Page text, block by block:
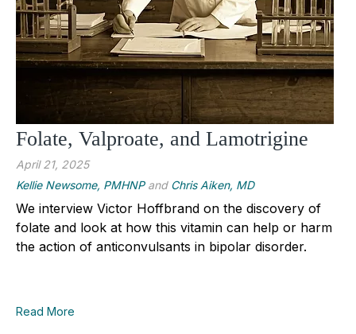
Folate, Valproate, and Lamotrigine
April 21, 2025
Kellie Newsome, PMHNPand Chris Aiken, MD
We interview Victor Hoffbrand on the discovery of
folate and look at how this vitamin can help or harm
the action of anticonvulsants in bipolar disorder.
Read More